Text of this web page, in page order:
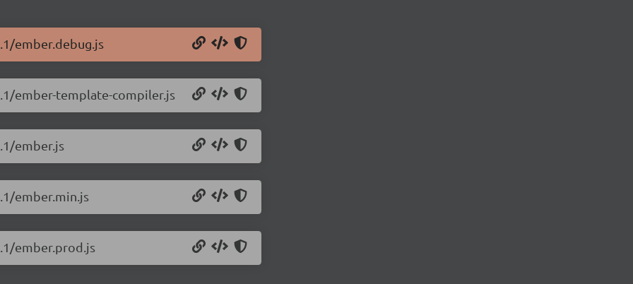
ember.debug.js
ember-template-compiler.js
ember.js
ember.min.js
ember.prod.js